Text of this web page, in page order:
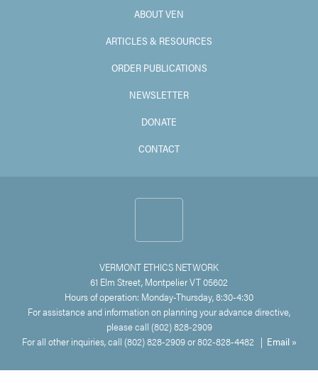
ABOUT VEN
ARTICLES & RESOURCES
ORDER PUBLICATIONS
NEWSLETTER
DONATE
CONTACT
VERMONT ETHICS NETWORK
61 Elm Street, Montpelier VT 05602
Hours of operation: Monday-Thursday, 8:30-4:30
For assistance and information on planning your advance directive,
please call (802) 828-2909
For all other inquiries, call (802) 828-2909 or 802-828-4482 | Email »